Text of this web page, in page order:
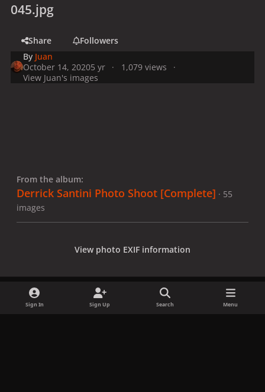
045.jpg
Share
Followers
By Juan
October 14, 20205 yr
1,079 views
View Juan's images
From the album:
Derrick Santini Photo Shoot [Complete] · 55
images
View photo EXIF information
Sign In Sign Up Search Menu